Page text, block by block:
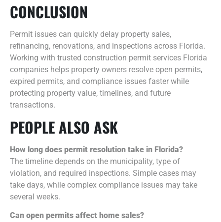
CONCLUSION
Permit issues can quickly delay property sales,
refinancing, renovations, and inspections across Florida.
Working with trusted construction permit services Florida
companies helps property owners resolve open permits,
expired permits, and compliance issues faster while
protecting property value, timelines, and future
transactions.
PEOPLE ALSO ASK
How long does permit resolution take in Florida?
The timeline depends on the municipality, type of
violation, and required inspections. Simple cases may
take days, while complex compliance issues may take
several weeks.
Can open permits affect home sales?